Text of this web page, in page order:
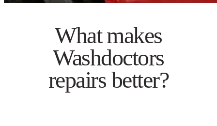
What makes
Washdoctors
repairs better?